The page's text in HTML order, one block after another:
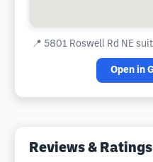
📍 5801 Roswell Rd NE
Open in
Reviews & Ratings